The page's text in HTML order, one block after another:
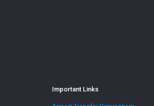
Important Links